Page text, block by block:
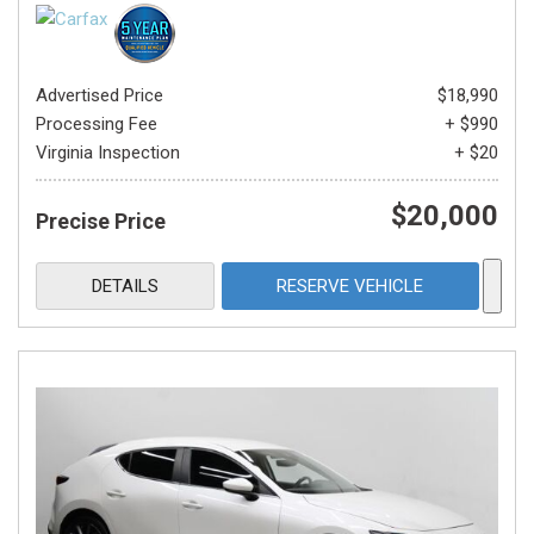
Advertised Price
$18,990
Processing Fee
+ $990
Virginia Inspection
+ $20
Precise Price $20,000
DETAILS RESERVE VEHICLE